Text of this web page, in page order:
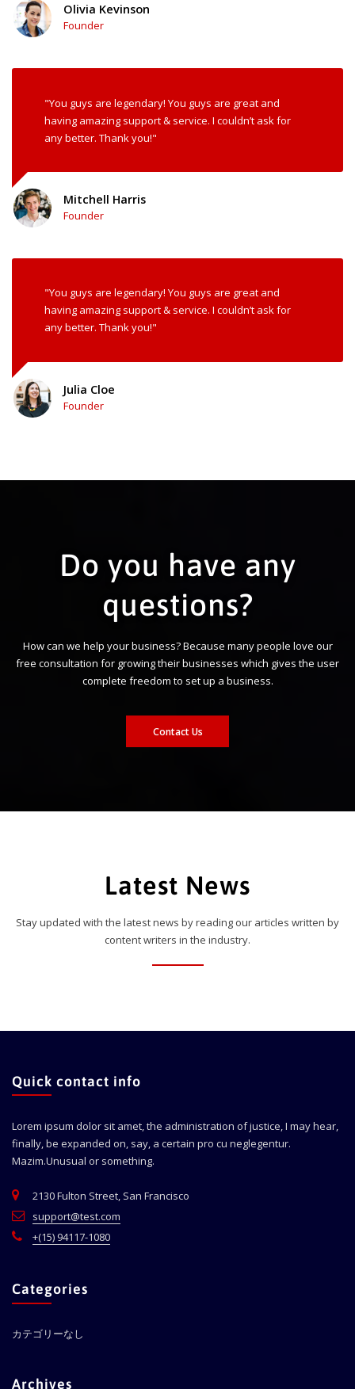
Olivia Kevinson
Founder
"You guys are legendary! You guys are great and
having amazing support & service. I couldn’t ask for
any better. Thank you!"
Mitchell Harris
Founder
"You guys are legendary! You guys are great and
having amazing support & service. I couldn’t ask for
any better. Thank you!"
Julia Cloe
Founder
Do you have any
questions?
How can we help your business? Because many people love our
free consultation for growing their businesses which gives the user
complete freedom to set up a business.
Contact Us
Latest News
Stay updated with the latest news by reading our articles written by
content writers in the industry.
Quick contact info
Lorem ipsum dolor sit amet, the administration of justice, I may hear,
finally, be expanded on, say, a certain pro cu neglegentur.
Mazim.Unusual or something.
2130 Fulton Street, San Francisco
support@test.com
+(15) 94117-1080
Categories
カテゴリーなし
Archives